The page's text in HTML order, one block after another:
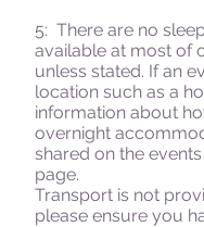
5: There are no
available at most of
unless stated. If an
location such as a
information about
overnight
shared on the
page.
Transport is not
please ensure you